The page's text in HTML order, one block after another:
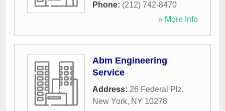
Phone: (212) 742-8470
» More Info
Abm Engineering
Service
Address: 26 Federal Plz,
New York, NY 10278